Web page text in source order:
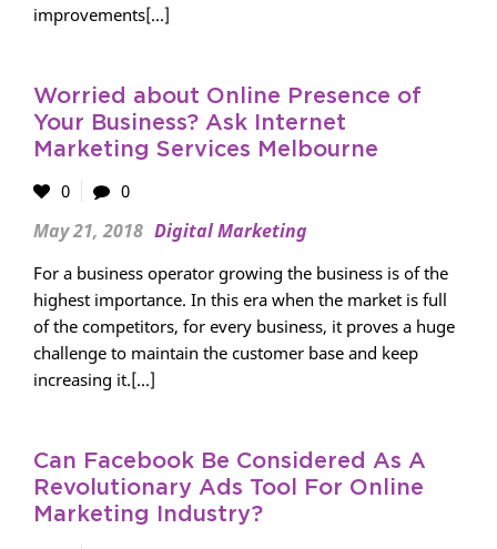
improvements[...]
Worried about Online Presence of
Your Business? Ask Internet
Marketing Services Melbourne
0
0
May 21, 2018 Digital Marketing
For a business operator growing the business is of the
highest importance. In this era when the market is full
of the competitors, for every business, it proves a huge
challenge to maintain the customer base and keep
increasing it.[...]
Can Facebook Be Considered As A
Revolutionary Ads Tool For Online
Marketing Industry?